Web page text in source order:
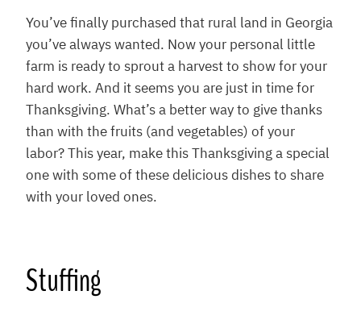
You’ve finally purchased that rural land in Georgia
you’ve always wanted. Now your personal little
farm is ready to sprout a harvest to show for your
hard work. And it seems you are just in time for
Thanksgiving. What’s a better way to give thanks
than with the fruits (and vegetables) of your
labor? This year, make this Thanksgiving a special
one with some of these delicious dishes to share
with your loved ones.
Stuffing